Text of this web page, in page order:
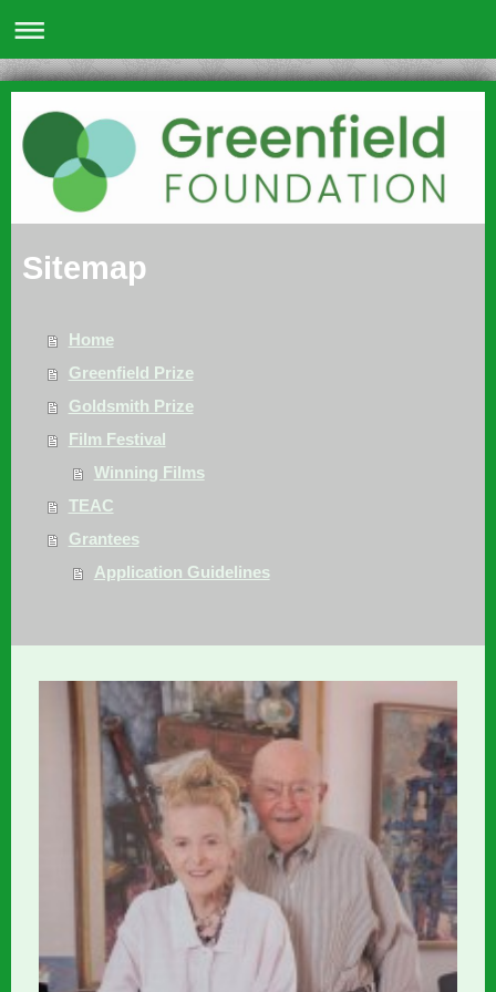
Sitemap
Home
Greenfield Prize
Goldsmith Prize
Film Festival
Winning Films
TEAC
Grantees
Application Guidelines